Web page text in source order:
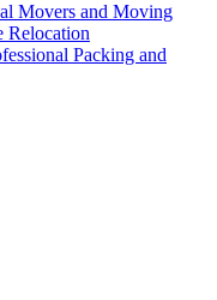
Movers and Moving
Relocation
Packing and